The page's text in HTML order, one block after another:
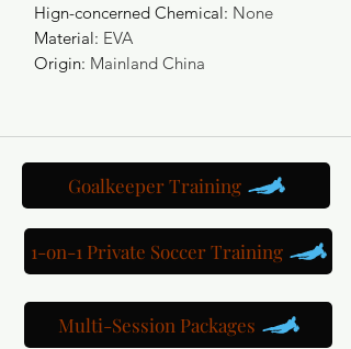
Hign-concerned Chemical: None
Material: EVA
Origin: Mainland China
Goalkeeper Training
1-on-1 Private Soccer Training
Multi-Session Packages